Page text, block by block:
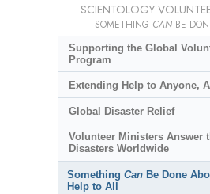
SCIENTOLOGY
SOMETHING CAN BE
Supporting the Global
Program
Extending Help to Anyone,
Global Disaster Relief
Volunteer Ministers Answer
Disasters Worldwide
Something Can Be Done
Help to All